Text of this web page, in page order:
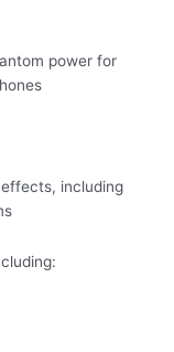
power for
including